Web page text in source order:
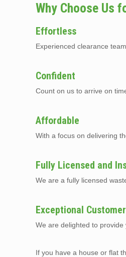
Why Choose Us
Effortless
Experienced clearance
Confident
Count on us to arrive on
Affordable
With a focus on delivering
Fully Licensed and
We are a fully licensed
Exceptional
We are delighted to
If you have a house or flat